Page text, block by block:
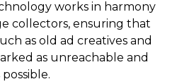
works in harmony
collectors, ensuring that
as old ad creatives and
as unreachable and